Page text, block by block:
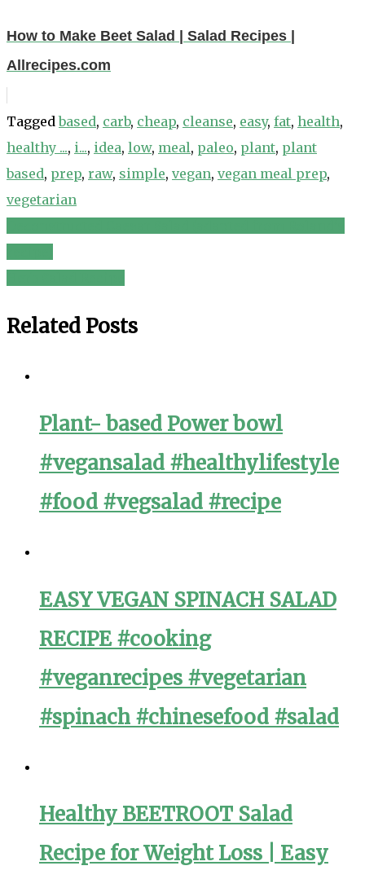
How to Make Beet Salad | Salad Recipes |
Allrecipes.com
Taggedbased, carb, cheap, cleanse, easy, fat, health,
healthy ..., i..., idea, low, meal, paleo, plant, plant
based, prep, raw, simple, vegan, vegan meal prep,
vegetarian
Post
navigation
Related Posts
Plant- based Power bowl
#vegansalad #healthylifestyle
#food #vegsalad #recipe
EASY VEGAN SPINACH SALAD
RECIPE #cooking
#veganrecipes #vegetarian
#spinach #chinesefood #salad
Healthy BEETROOT Salad
Recipe for Weight Loss | Easy